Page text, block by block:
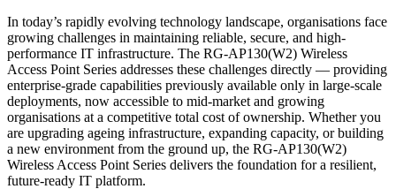
In today’s rapidly evolving technology landscape, organisations face
growing challenges in maintaining reliable, secure, and high-
performance IT infrastructure. The RG-AP130(W2) Wireless
Access Point Series addresses these challenges directly — providing
enterprise-grade capabilities previously available only in large-scale
deployments, now accessible to mid-market and growing
organisations at a competitive total cost of ownership. Whether you
are upgrading ageing infrastructure, expanding capacity, or building
a new environment from the ground up, the RG-AP130(W2)
Wireless Access Point Series delivers the foundation for a resilient,
future-ready IT platform.